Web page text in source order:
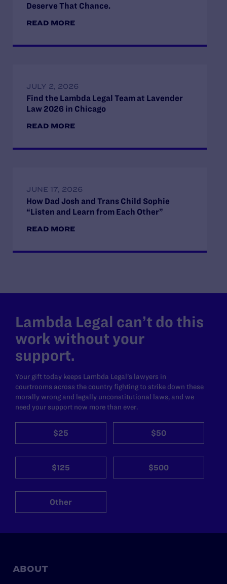
Deserve That Chance.
READ MORE
JULY 2, 2026
Find the Lambda Legal Team at Lavender
Law 2026 in Chicago
READ MORE
JUNE 17, 2026
How Dad Josh and Trans Child Sophie
“Listen and Learn from Each Other”
READ MORE
Lambda Legal can’t do this
work without your
support.
Your gift today keeps Lambda Legal's lawyers in
courtrooms across the country fighting to strike down these
morally wrong and legally unconstitutional laws, and we
need your support now more than ever.
$25 $50
$125 $500
Other
ABOUT